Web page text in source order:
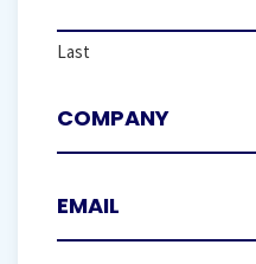
Last